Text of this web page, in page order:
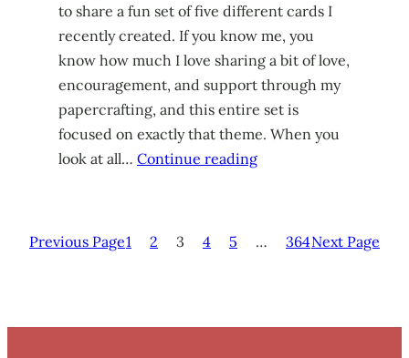
to share a fun set of five different cards I
recently created. If you know me, you
know how much I love sharing a bit of love,
encouragement, and support through my
papercrafting, and this entire set is
focused on exactly that theme. When you
look at all… Continue reading
Previous Page1 2 3 4 5 … 364Next Page